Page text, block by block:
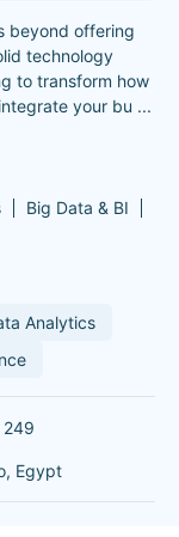
beyond offering
technology
to transform how
your bu ...
Big Data & BI
Analytics
Egypt